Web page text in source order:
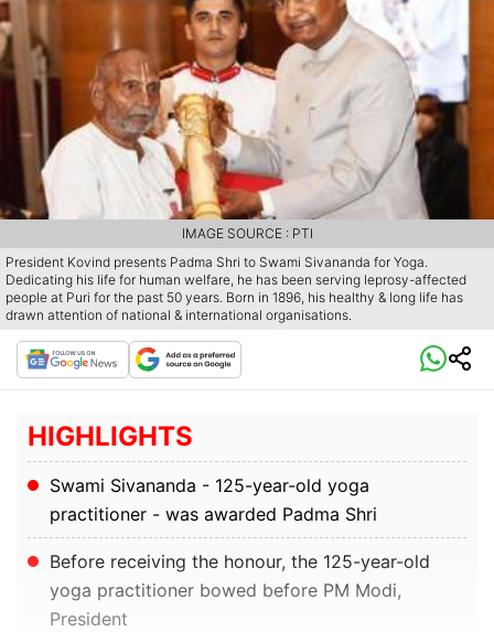
President Kovind presents Padma Shri to Swami Sivananda for Yoga.
Dedicating his life for human welfare, he has been serving leprosy-affected
people at Puri for the past 50 years. Born in 1896, his healthy & long life has
drawn attention of national & international organisations.
IMAGE SOURCE : PTI
HIGHLIGHTS
Swami Sivananda - 125-year-old yoga
practitioner - was awarded Padma Shri
Before receiving the honour, the 125-year-old
yoga practitioner bowed before PM Modi,
President